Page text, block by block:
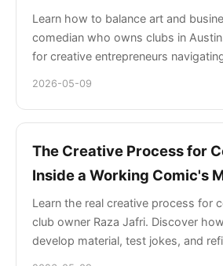
Learn how to balance art and
comedian who owns clubs in
for creative entrepreneurs
2026-05-09
The Creative Process for
Inside a Working Comic's
Learn the real creative process for
club owner Raza Jafri. Discover
develop material, test jokes, and